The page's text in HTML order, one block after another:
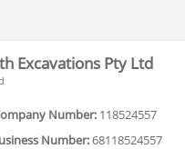
Excavations Pty Ltd
Number: 118524557
Number:68118524557